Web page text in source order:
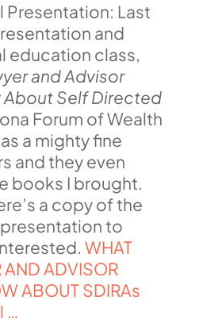
Presentation: Last
and
education class,
and Advisor
About Self Directed
Forum of Wealth
a mighty fine
and they even
books I brought.
a copy of the
to
WHAT
AND ADVISOR
ABOUT SDIRAs
…